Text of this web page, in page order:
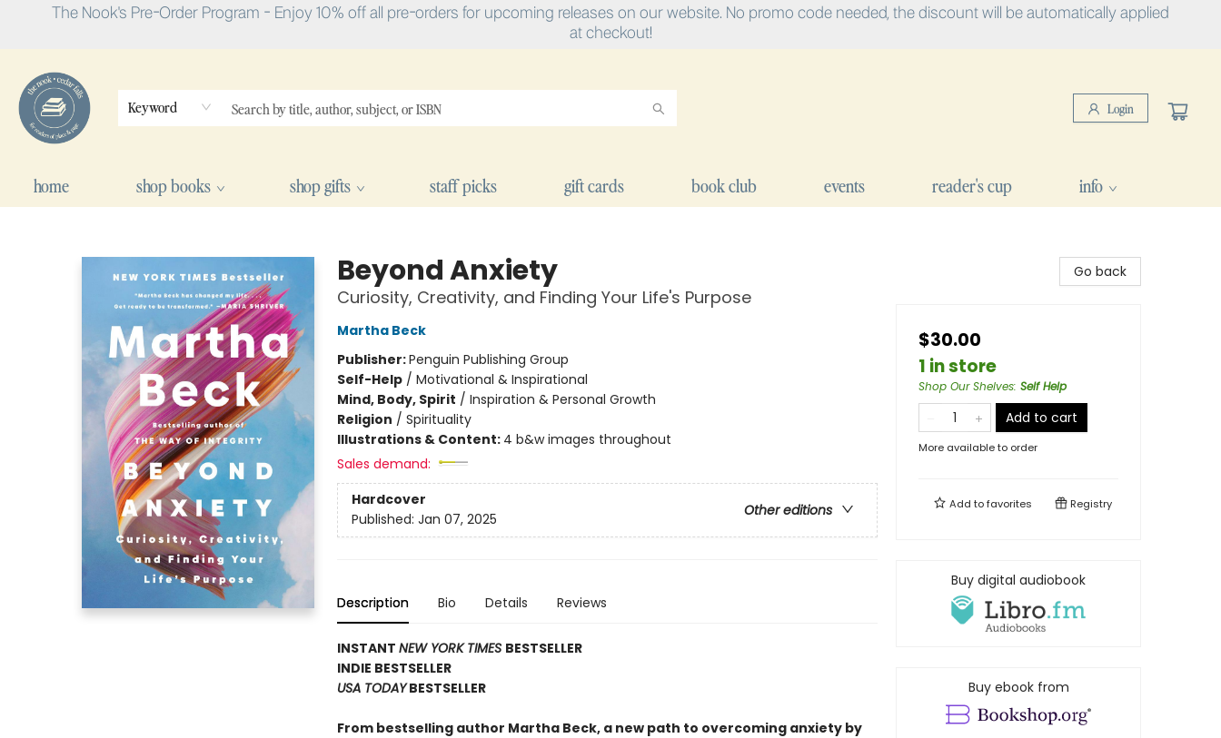
The Nook's Pre-Order Program - Enjoy 10% off all pre-orders for upcoming releases on our website. No promo code needed, the discount will be automatically applied
at checkout!
Keyword Login
home shop books shop gifts staff picks gift cards book club events reader's cup info
Beyond Anxiety
Curiosity, Creativity, and Finding Your Life's Purpose
Martha Beck
Publisher:Penguin Publishing Group
Self-Help/ Motivational & Inspirational
Mind, Body, Spirit / Inspiration & Personal Growth
Religion / Spirituality
Illustrations & Content: 4 b&w images throughout
Sales demand:
Hardcover
Other editions
Published: Jan 07, 2025
Description Bio Details Reviews
INSTANT NEW YORK TIMES BESTSELLER
INDIE BESTSELLER
USA TODAYBESTSELLER
From bestselling author Martha Beck, a new path to overcoming anxiety by
Go back
$30.00
1 in store
Shop Our Shelves: Self Help
Add to cart
More available to order
Add tofavorites Registry
Buy digital audiobook
Buy ebook from